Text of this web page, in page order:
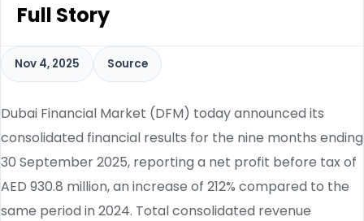
Full Story
Nov 4, 2025 Source
Dubai Financial Market (DFM) today announced its
consolidated financial results for the nine months ending
30 September 2025, reporting a net profit before tax of
AED 930.8 million, an increase of 212% compared to the
same period in 2024. Total consolidated revenue